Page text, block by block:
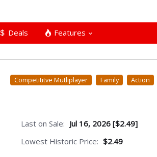
Deals Features
Competititve Mutliplayer Family Action
Last on Sale: Jul 16, 2026 [$2.49]
Lowest Historic Price: $2.49